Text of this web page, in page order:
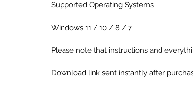
Supported Operating Systems
Windows 11 / 10 / 8 / 7
Please note that instructions and
Download link sent instantly after